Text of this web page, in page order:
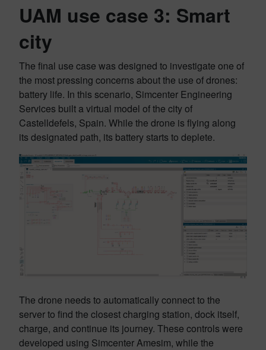
UAM use case 3: Smart
city
The final use case was designed to investigate one of
the most pressing concerns about the use of drones:
battery life. In this scenario, Simcenter Engineering
Services built a virtual model of the city of
Castelldefels, Spain. While the drone is flying along
its designated path, its battery starts to deplete.
The drone needs to automatically connect to the
server to find the closest charging station, dock itself,
charge, and continue its journey. These controls were
developed using Simcenter Amesim, while the